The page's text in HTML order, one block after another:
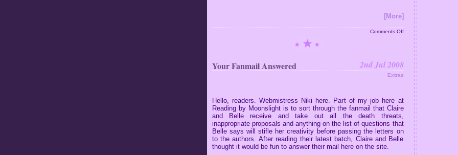
[More]
Comments Offon
From
Readers
Your Fanmail Answered 2nd Jul 2008
Extras
Hello, readers. Webmistress Niki here. Part of my job here at
Reading by Moonslight is to sort through the fanmail that Claire
and Belle receive and take out all the death threats,
inappropriate proposals and anything on the list of questions that
Belle says will stifle her creativity before passing the letters on
to the authors. After reading their latest batch, Claire and Belle
thought it would be fun to answer their mail here on the site.